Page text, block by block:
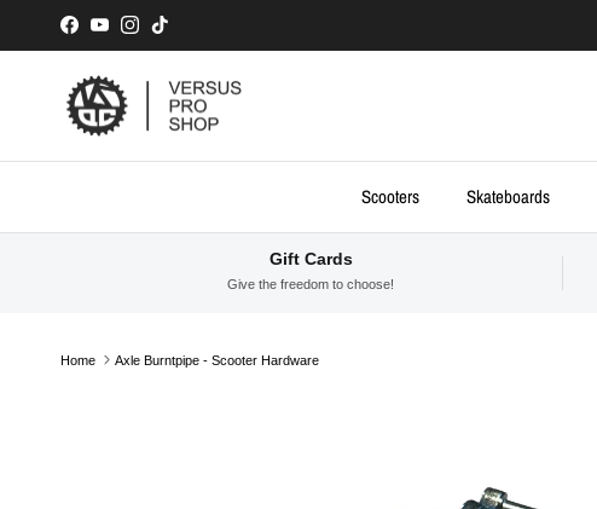
Skip to content
Facebook
YouTubeInstagram
TikTok
Scooters Skateboards
Gift Cards
Give the freedom to choose!
Home Axle Burntpipe - Scooter Hardware